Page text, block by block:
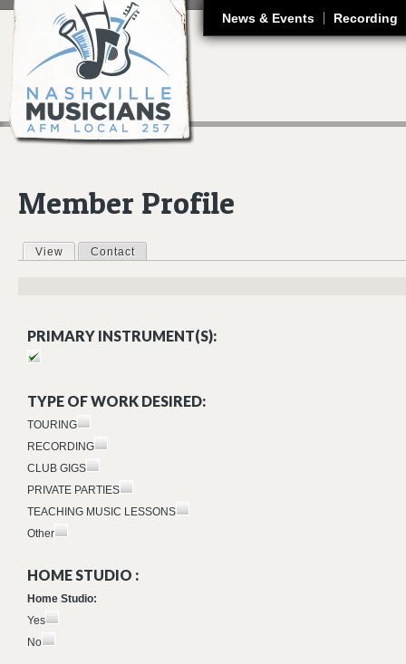
News & Events Recording
Member Profile
Primary tabs
View (active tab)
Contact
PRIMARY INSTRUMENT(S):
TYPE OF WORK DESIRED:
TOURING
RECORDING
CLUB GIGS
PRIVATE PARTIES
TEACHING MUSIC LESSONS
Other
HOME STUDIO :
Home Studio:
Yes
No